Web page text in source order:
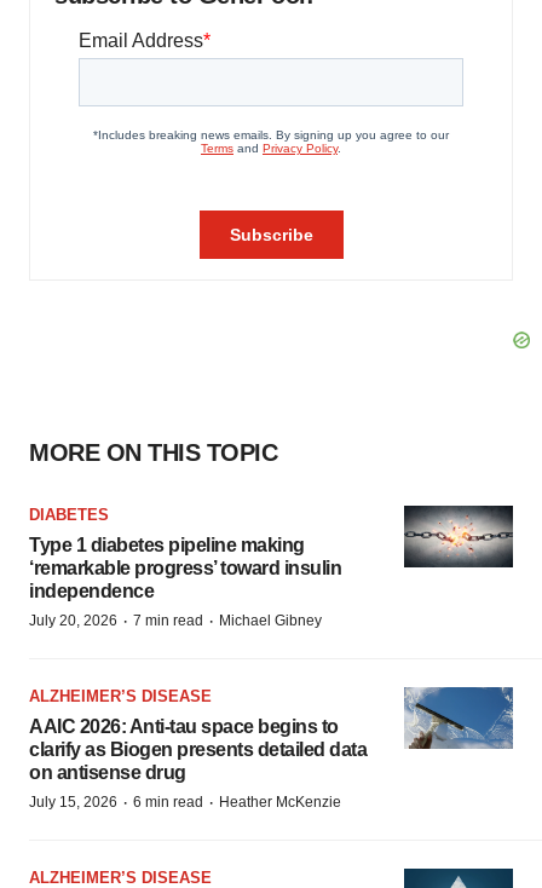
MORE ON THIS TOPIC
DIABETES
Type 1 diabetes pipeline making
‘remarkable progress’ toward insulin
independence
July 20, 2026 · 7 min read · Michael Gibney
ALZHEIMER’S DISEASE
AAIC 2026: Anti-tau space begins to
clarify as Biogen presents detailed data
on antisense drug
July 15, 2026 · 6 min read · Heather McKenzie
ALZHEIMER’S DISEASE